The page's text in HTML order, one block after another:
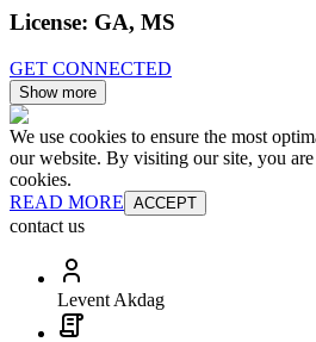
License: GA, MS
GET CONNECTED
Show more
We use cookies to ensure the most
our website. By visiting our site, you are
cookies.
READ MORE ACCEPT
contact us
Levent Akdag